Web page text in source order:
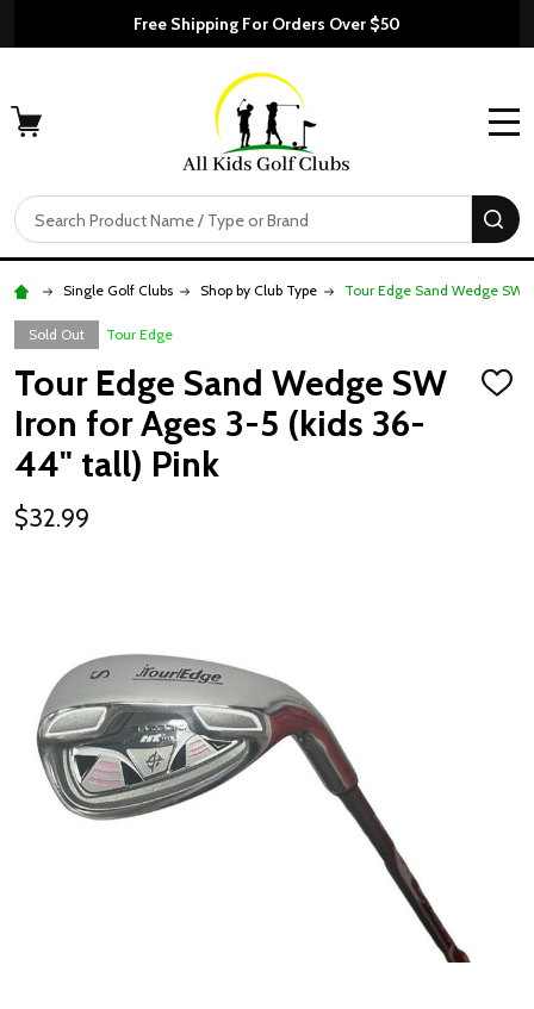
Free Shipping For Orders Over $50
Search
Single Golf Clubs Shop by Club Type Tour Edge Sand Wedge SW
Sold Out Tour Edge
Tour Edge Sand Wedge SW
Iron for Ages 3-5 (kids 36-
44" tall) Pink
ADD
$32.99